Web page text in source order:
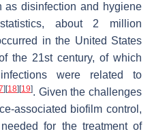
as disinfection and hygiene
about 2 million
in the United States
the 21st century, of which
were related to
] [18] [19]. Given the challenges
associated biofilm control,
for the treatment of